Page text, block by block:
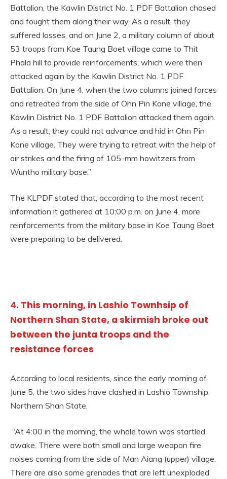
Battalion, the Kawlin District No. 1 PDF Battalion chased
and fought them along their way. As a result, they
suffered losses, and on June 2, a military column of about
53 troops from Koe Taung Boet village came to Thit
Phala hill to provide reinforcements, which were then
attacked again by the Kawlin District No. 1 PDF
Battalion. On June 4, when the two columns joined forces
and retreated from the side of Ohn Pin Kone village, the
Kawlin District No. 1 PDF Battalion attacked them again.
As a result, they could not advance and hid in Ohn Pin
Kone village. They were trying to retreat with the help of
air strikes and the firing of 105-mm howitzers from
Wuntho military base.”
The KLPDF stated that, according to the most recent
information it gathered at 10:00 p.m. on June 4, more
reinforcements from the military base in Koe Taung Boet
were preparing to be delivered.
4. This morning, in Lashio Townhsip of
Northern Shan State, a skirmish broke out
between the junta troops and the
resistance forces
According to local residents, since the early morning of
June 5, the two sides have clashed in Lashio Township,
Northern Shan State.
“At 4:00 in the morning, the whole town was startled
awake. There were both small and large weapon fire
noises coming from the side of Man Aiang (upper) village.
There are also some grenades that are left unexploded